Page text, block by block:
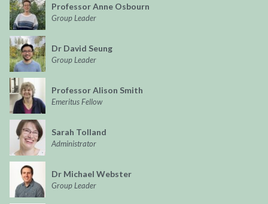
Professor Anne Osbourn
Group Leader
Dr David Seung
Group Leader
Professor Alison Smith
Emeritus Fellow
Sarah Tolland
Administrator
Dr Michael Webster
Group Leader